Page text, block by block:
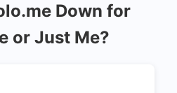
Down for
or Just Me?